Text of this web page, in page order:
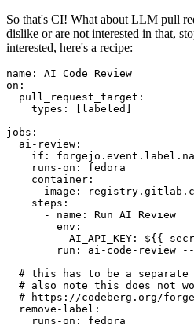
So that's CI! What about LLM pull
dislike or are not interested in that,
interested, here's a recipe:
name :
AI Code Review
on :
pull_request_target :
types : [ labeled ]
jobs :
ai-review :
if :
runs-on :
fedora
container :
image :
steps :
-
name :
Run AI Review
env :
AI_API_KEY :
${{
run :
ai-code-review
# this has to be a separate
# also note this does not
# https://codeberg.org/
remove-label :
runs-on :
fedora